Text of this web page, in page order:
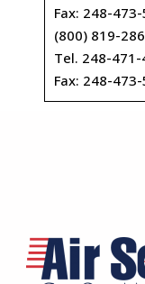
Fax: 248-
(800) 819-
Tel. 248-471-
Fax: 248-